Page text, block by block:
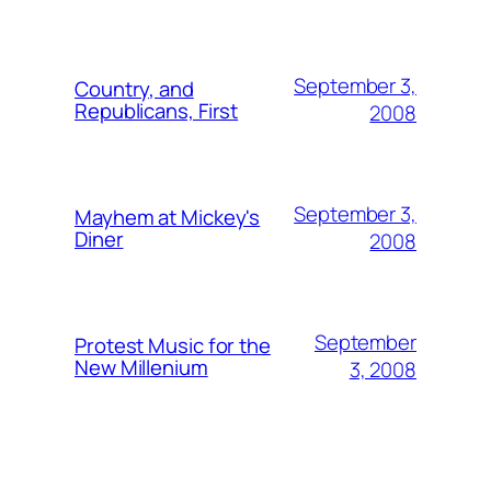
Country, and
Republicans, First
September 3,
2008
Mayhem at Mickey's
Diner
September 3,
2008
Protest Music for the
New Millenium
September
3, 2008